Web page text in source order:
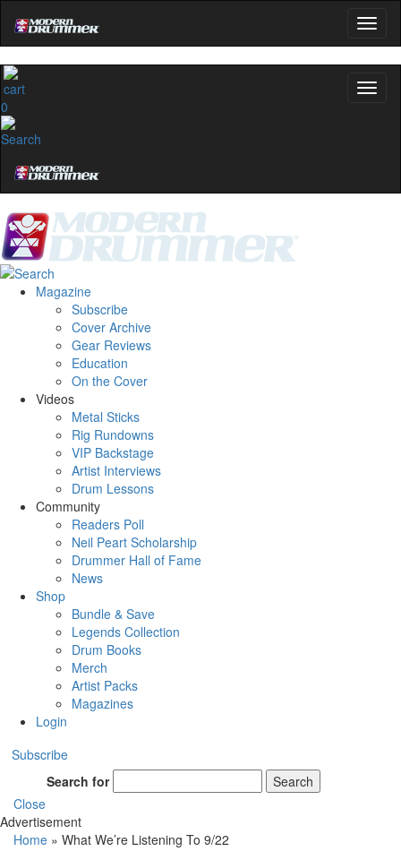
0
Magazine
Subscribe
Cover Archive
Gear Reviews
Education
On the Cover
Videos
Metal Sticks
Rig Rundowns
VIP Backstage
Artist Interviews
Drum Lessons
Community
Readers Poll
Neil Peart Scholarship
Drummer Hall of Fame
News
Shop
Bundle & Save
Legends Collection
Drum Books
Merch
Artist Packs
Magazines
Login
Subscribe
Search for
Search
Close
Advertisement
Home » What We’re Listening To 9/22